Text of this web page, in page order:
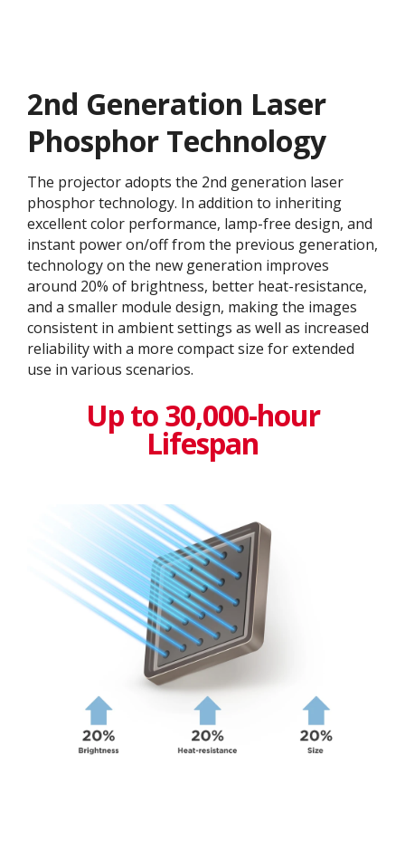
2nd Generation Laser
Phosphor Technology
The projector adopts the 2nd generation laser
phosphor technology. In addition to inheriting
excellent color performance, lamp-free design, and
instant power on/off from the previous generation,
technology on the new generation improves
around 20% of brightness, better heat-resistance,
and a smaller module design, making the images
consistent in ambient settings as well as increased
reliability with a more compact size for extended
use in various scenarios.
Up to 30,000-hour
Lifespan